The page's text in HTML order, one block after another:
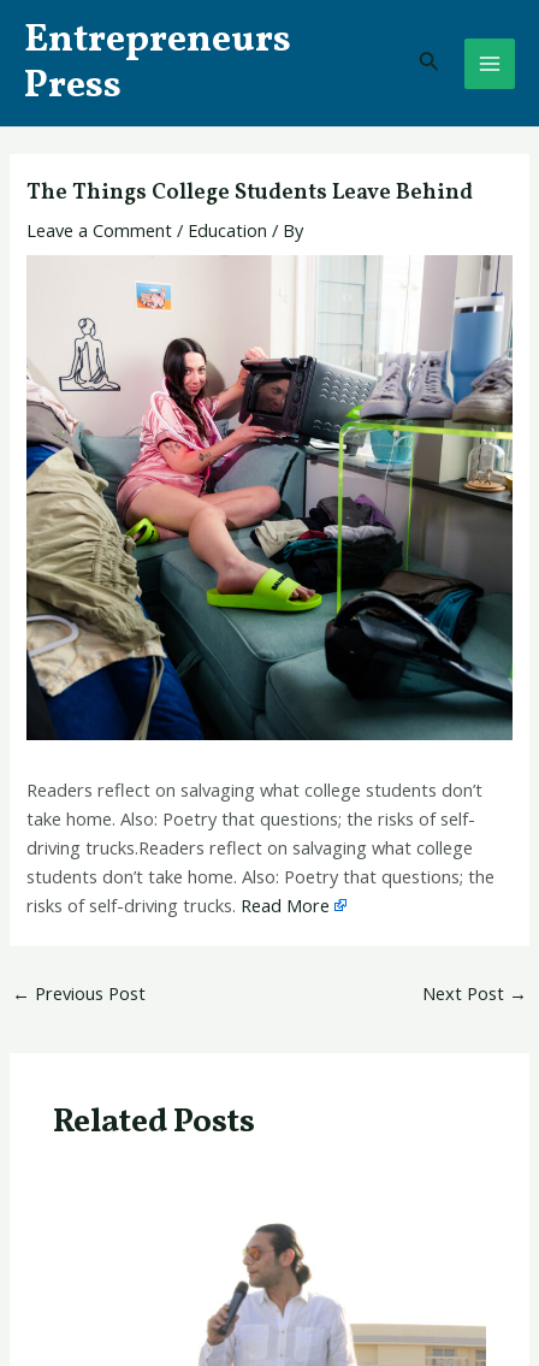
content
Entrepreneurs
Press
Search
The Things College Students Leave Behind
Leave a Comment / Education / By
Readers reflect on salvaging what college students don’t
take home. Also: Poetry that questions; the risks of self-
driving trucks.Readers reflect on salvaging what college
students don’t take home. Also: Poetry that questions; the
risks of self-driving trucks. Read More
navigation
← Previous Post Next Post →
Related Posts